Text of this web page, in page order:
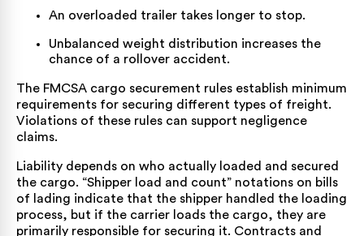
An overloaded trailer takes longer to stop.
Unbalanced weight distribution increases the
chance of a rollover accident.
The FMCSA cargo securement rules establish minimum
requirements for securing different types of freight.
Violations of these rules can support negligence
claims.
Liability depends on who actually loaded and secured
the cargo. “Shipper load and count” notations on bills
of lading indicate that the shipper handled the loading
process, but if the carrier loads the cargo, they are
primarily responsible for securing it. Contracts and